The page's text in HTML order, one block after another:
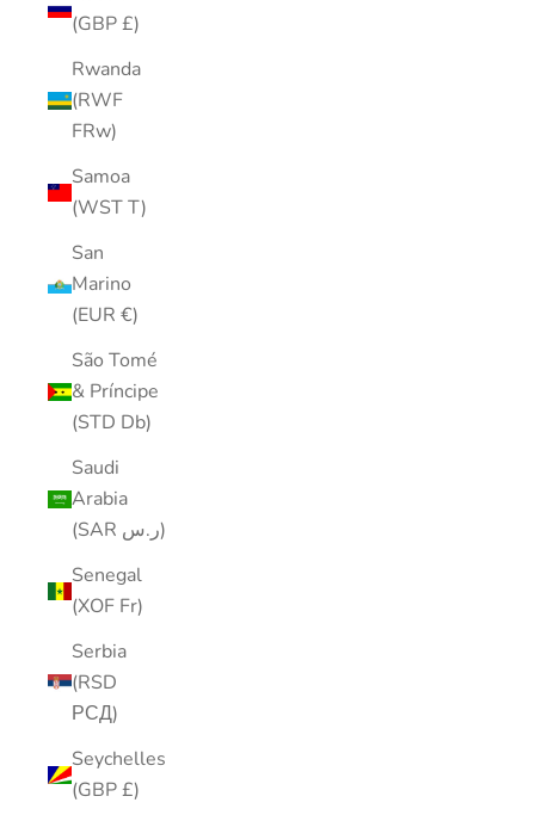
(GBP £)
Rwanda
(RWF
FRw)
Samoa
(WST T)
San
Marino
(EUR €)
São Tomé
& Príncipe
(STD Db)
Saudi
Arabia
(SAR ر.س)
Senegal
(XOF Fr)
Serbia
(RSD
РСД)
Seychelles
(GBP £)